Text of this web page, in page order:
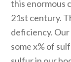
this enormous
21st century.
deficiency. Our
some x% of